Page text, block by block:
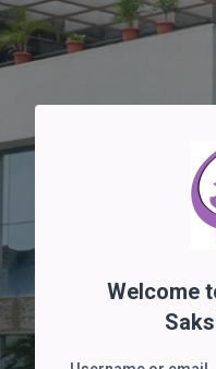
Skip to main content
Welcome